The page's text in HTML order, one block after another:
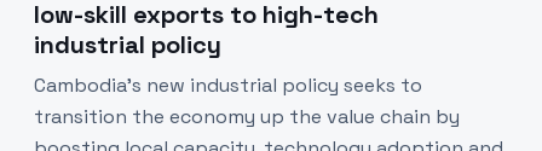
low-skill exports to high-tech
industrial policy
Cambodia’s new industrial policy seeks to
transition the economy up the value chain by